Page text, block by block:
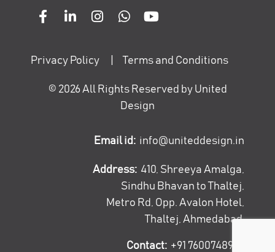
Privacy Policy Terms and Conditions
© 2026All Rights Reserved by United
Design
Email id: info@uniteddesign.in
Address: 410, Shreeya Amalga,
Sindhu Bhavan to Thaltej,
Metro Rd, Opp. Avalon Hotel,
Thaltej, Ahmedabad
Contact: +91 7600748947